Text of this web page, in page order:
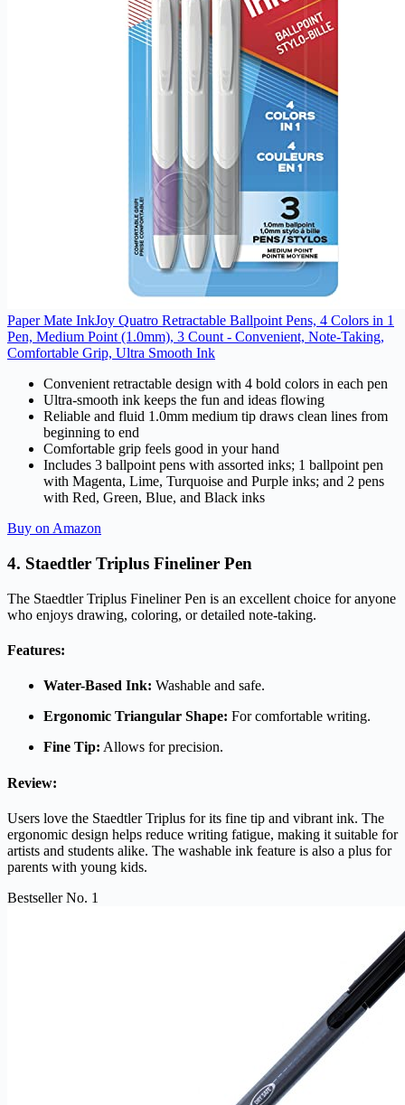
Paper Mate InkJoy Quatro Retractable Ballpoint Pens, 4 Colors in 1
Pen, Medium Point (1.0mm), 3 Count - Convenient, Note-Taking,
Comfortable Grip, Ultra Smooth Ink
Convenient retractable design with 4 bold colors in each pen
Ultra-smooth ink keeps the fun and ideas flowing
Reliable and fluid 1.0mm medium tip draws clean lines from
beginning to end
Comfortable grip feels good in your hand
Includes 3 ballpoint pens with assorted inks; 1 ballpoint pen
with Magenta, Lime, Turquoise and Purple inks; and 2 pens
with Red, Green, Blue, and Black inks
Buy on Amazon
4. Staedtler Triplus Fineliner Pen
The Staedtler Triplus Fineliner Pen is an excellent choice for anyone
who enjoys drawing, coloring, or detailed note-taking.
Features:
Water-Based Ink: Washable and safe.
Ergonomic Triangular Shape: For comfortable writing.
Fine Tip: Allows for precision.
Review:
Users love the Staedtler Triplus for its fine tip and vibrant ink. The
ergonomic design helps reduce writing fatigue, making it suitable for
artists and students alike. The washable ink feature is also a plus for
parents with young kids.
Bestseller No. 1